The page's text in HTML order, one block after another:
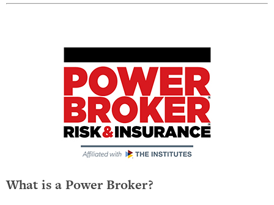
What is a Power Broker?